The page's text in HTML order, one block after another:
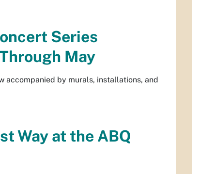
Series
May
accompanied by murals, installations, and
Way at the ABQ